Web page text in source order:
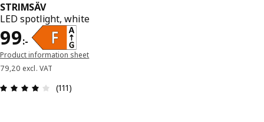
STRIMSÄV
LED spotlight, white
99:-
Price 99:-
Product information sheet
79,20 excl. VAT
Review: 4.1 out of 5 stars. Total reviews: 111
(111)